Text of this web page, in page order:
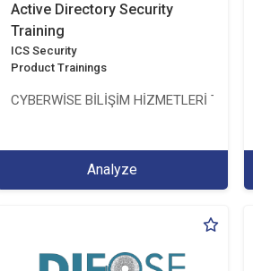
Active Directory Security
Training
ICS Security
Product Trainings
CYBERWİSE BİLİŞİM HİZMETLERİ TİC. A.Ş.
Analyze